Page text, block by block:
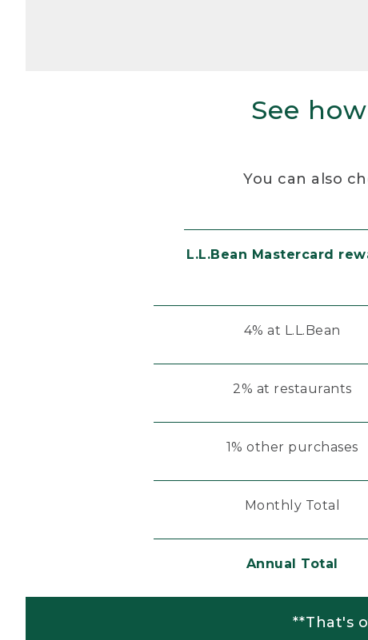
See
You can also
L.L.Bean Mastercard
4% at L.L.Bean
2% at restaurants
1% other purchases
Monthly Total
Annual Total
**That's